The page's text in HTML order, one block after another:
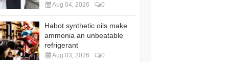
Aug 04, 2026 0
Habot synthetic oils make
ammonia an unbeatable
refrigerant
Aug 03, 2026 0